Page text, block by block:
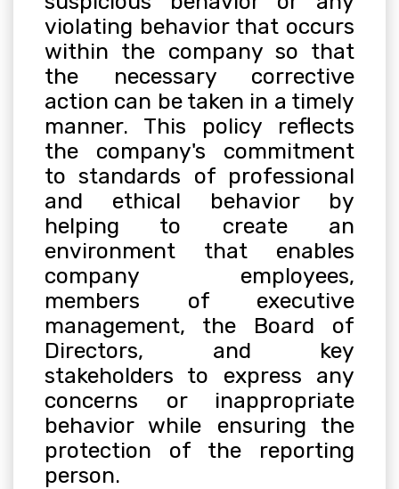
violating behavior that occurs
within the company so that
the necessary corrective
action can be taken in a timely
manner. This policy reflects
the company's commitment
to standards of professional
and ethical behavior by
helping to create an
environment that enables
company employees,
members of executive
management, the Board of
Directors, and key
stakeholders to express any
concerns or inappropriate
behavior while ensuring the
protection of the reporting
person.